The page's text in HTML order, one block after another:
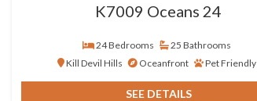
K7009 Oceans 24
24 Bedrooms
25 Bathrooms
Kill Devil Hills
Oceanfront Pet Friendly
SEE DETAILS